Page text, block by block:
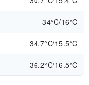
34°C/16°C
34.7°C/15.5°C
36.2°C/16.5°C